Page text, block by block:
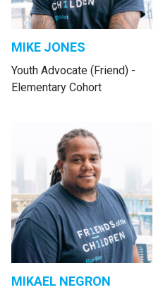
MIKE JONES
Youth Advocate (Friend) -
Elementary Cohort
MIKAEL NEGRON